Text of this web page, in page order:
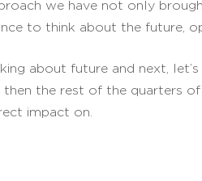
we have not only
to think about the future,
about future and next,
then the rest of the quarters
impact on.